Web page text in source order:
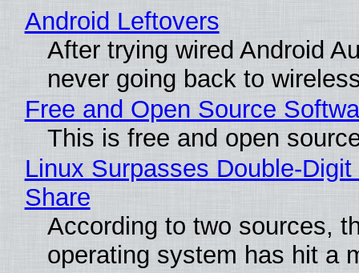
Android Leftovers
After trying wired Android
never going back to
Free and Open Source
This is free and open
Linux Surpasses Double-
Share
According to two sources,
operating system has hit a